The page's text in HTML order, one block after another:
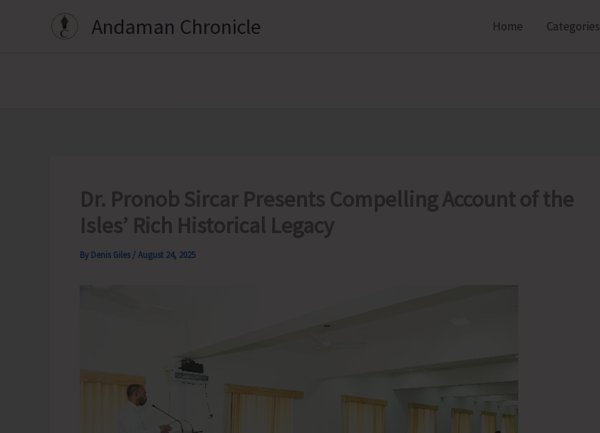
Andaman Chronicle Home Categories
Dr. Pronob Sircar Presents Compelling Account of the
Isles’ Rich Historical Legacy
By Denis Giles /August 24, 2025